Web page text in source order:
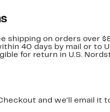
shipping on orders over
40 days by mail or to
for return in U.S.
and we'll email it